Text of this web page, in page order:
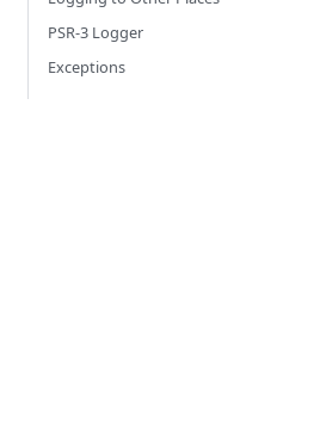
PSR-3 Logger
Exceptions